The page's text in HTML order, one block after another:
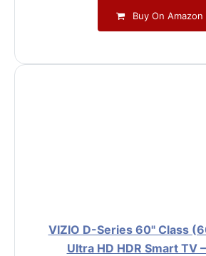
Buy On Amazon
VIZIO D-Series 60" Class
Ultra HD HDR Smart TV